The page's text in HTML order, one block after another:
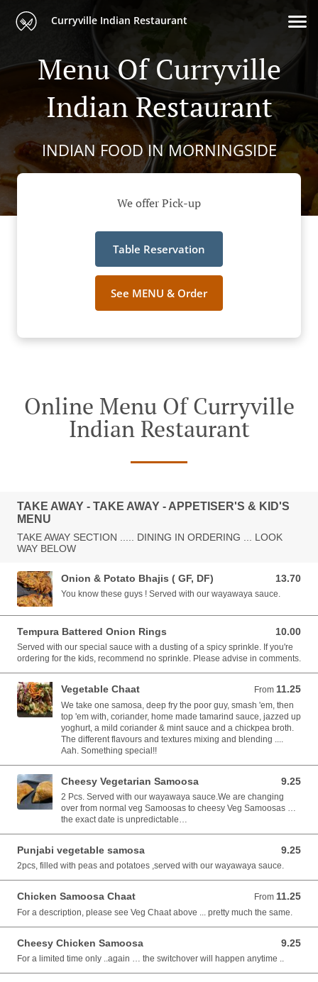
Curryville Indian Restaurant
Menu Of Curryville
Indian Restaurant
INDIAN FOOD IN MORNINGSIDE
We offer Pick-up
Table Reservation
See MENU & Order
Online Menu Of Curryville
Indian Restaurant
TAKE AWAY - TAKE AWAY - APPETISER'S & KID'S
MENU
TAKE AWAY SECTION ..... DINING IN ORDERING ... LOOK
WAY BELOW
Onion & Potato Bhajis ( GF, DF) 13.70
13.70 AUD
You know these guys ! Served with our wayawaya sauce.
Tempura Battered Onion Rings 10.00
10.00 AUD
Served with our special sauce with a dusting of a spicy sprinkle. If you're
ordering for the kids, recommend no sprinkle. Please advise in comments.
Vegetable Chaat From 11.25
From 11.25 AUD
We take one samosa, deep fry the poor guy, smash 'em, then
top 'em with, coriander, home made tamarind sauce, jazzed up
yoghurt, a mild coriander & mint sauce and a chickpea broth.
The different flavours and textures mixing and blending ....
Aah. Something special!!
Cheesy Vegetarian Samoosa 9.25
9.25 AUD
2 Pcs. Served with our wayawaya sauce.We are changing
over from normal veg Samoosas to cheesy Veg Samoosas …
the exact date is unpredictable…
Punjabi vegetable samosa 9.25
9.25 AUD
2pcs, filled with peas and potatoes ,served with our wayawaya sauce.
Chicken Samoosa Chaat From 11.25
From 11.25 AUD
For a description, please see Veg Chaat above ... pretty much the same.
Cheesy Chicken Samoosa 9.25
9.25 AUD
For a limited time only ..again … the switchover will happen anytime ..